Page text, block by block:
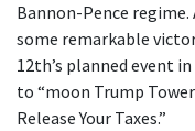
Bannon-Pence
some remarkable
12th’s planned event
to “moon Trump
Release Your Taxes.”